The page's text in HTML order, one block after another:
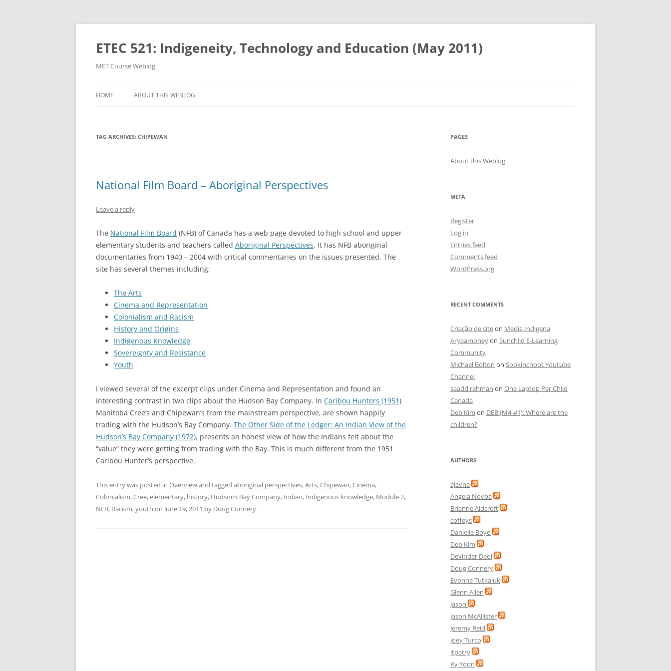
Skip
ETEC 521: Indigeneity, Technology and Education (May 2011)
MET Course Weblog
HOME ABOUT THIS WEBLOG
TAG ARCHIVES: CHIPEWAN
National Film Board – Aboriginal Perspectives
Leave a reply
The National Film Board (NFB) of Canada has a web page devoted to high school and upper
elementary students and teachers called Aboriginal Perspectives. It has NFB aboriginal
documentaries from 1940 – 2004 with critical commentaries on the issues presented. The
site has several themes including:
The Arts
Cinema and Representation
Colonialism and Racism
History and Origins
Indigenous Knowledge
Sovereignty and Resistance
Youth
I viewed several of the excerpt clips under Cinema and Representation and found an
interesting contrast in two clips about the Hudson Bay Company. In Caribou Hunters (1951)
Manitoba Cree’s and Chipewan’s from the mainstream perspective, are shown happily
trading with the Hudson’s Bay Company. The Other Side of the Ledger: An Indian View of the
Hudson’s Bay Company (1972), presents an honest view of how the Indians felt about the
“value” they were getting from trading with the Bay. This is much different from the 1951
Caribou Hunter’s perspective.
This entry was posted in Overviewand tagged aboriginal perspectives,Arts,Chipewan,Cinema,
Colonialism,Cree,elementary, history, Hudsons Bay Company, Indian, Indigenous knowledge, Module 2,
NFB, Racism,youth on June 19, 2011 by Doug Connery.
PAGES
About this Weblog
META
Register
Log in
Entries feed
Comments feed
WordPress.org
RECENT COMMENTS
Criação de siteon Media Indigena
Aryaamoneyon Sunchild E-Learning
Community
Michael Bolton on Sookinchoot Youtube
Channel
saadd rehman on One Laptop Per Child
Canada
Deb Kim on DEB (M4-#1): Where are the
children?
AUTHORS
ajevne
Angela Novoa
Brianne Aldcroft
coffeys
Danielle Boyd
Deb Kim
Devinder Deol
Doug Connery
Evonne Tutkaluk
Glenn Allen
Jason
Jason McAllister
Jeremy Reid
Joey Turco
jtpatry
Ky Yoon